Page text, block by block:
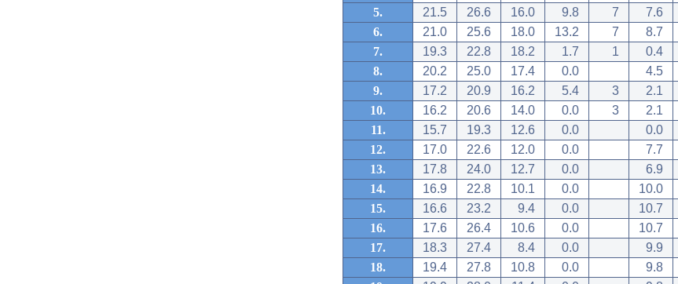
5.
21.5 26.6 16.0 9.8 7
7.6
6.
21.0 25.6 18.0 13.2 7
8.7
7.
19.3 22.8 18.2 1.7 1
0.4
8.
20.2 25.0 17.4 0.0
4.5
9.
17.2 20.9 16.2 5.4 3
2.1
10.
16.2 20.6 14.0 0.0 3
2.1
11.
15.7 19.3 12.6 0.0
0.0
12.
17.0 22.6 12.0 0.0
7.7
13.
17.8 24.0 12.7 0.0
6.9
14.
16.9 22.8 10.1 0.0
10.0
15.
16.6 23.2 9.4 0.0
10.7
16.
17.6 26.4 10.6 0.0
10.7
17.
18.3 27.4 8.4 0.0
9.9
18.
19.4 27.8 10.8 0.0
9.8